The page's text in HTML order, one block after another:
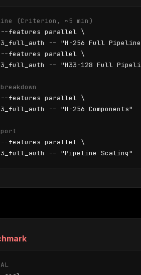
(Criterion, ~5 min)
--features parallel \
-- "H-256 Full
--features parallel \
-- "H33-128 Full
--features parallel \
-- "H-256 Components"
--features parallel \
-- "Pipeline Scaling"